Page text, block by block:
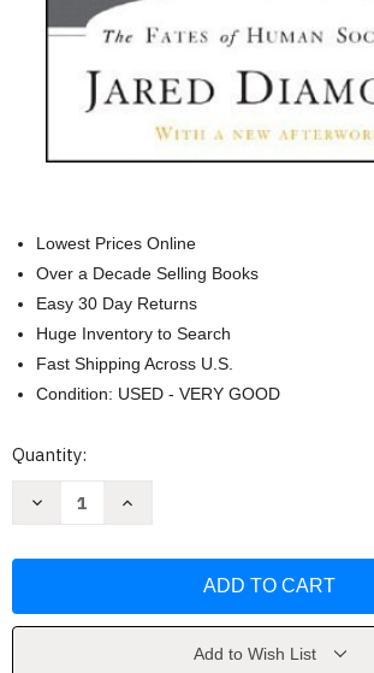
Lowest Prices Online
Over a Decade Selling Books
Easy 30 Day Returns
Huge Inventory to Search
Fast Shipping Across U.S.
Condition: USED - VERY GOOD
Current
Quantity:
Decrease
The
Increase
The
Add to Wish List